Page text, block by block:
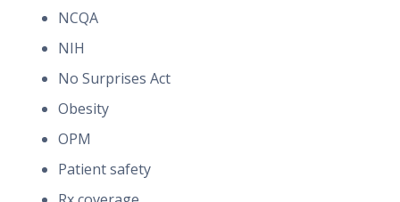
NCQA
NIH
No Surprises Act
Obesity
OPM
Patient safety